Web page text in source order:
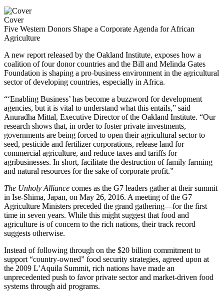
Cover
Five Western Donors Shape a Corporate Agenda for African
Agriculture
A new report released by the Oakland Institute, exposes how a
coalition of four donor countries and the Bill and Melinda Gates
Foundation is shaping a pro-business environment in the agricultural
sector of developing countries, especially in Africa.
“‘Enabling Business’ has become a buzzword for development
agencies, but it is vital to understand what this entails,” said
Anuradha Mittal, Executive Director of the Oakland Institute. “Our
research shows that, in order to foster private investments,
governments are being forced to open their agricultural sector to
seed, pesticide and fertilizer corporations, release land for
commercial agriculture, and reduce taxes and tariffs for
agribusinesses. In short, facilitate the destruction of family farming
and natural resources for the sake of corporate profit.”
The Unholy Alliance comes as the G7 leaders gather at their summit
in Ise-Shima, Japan, on May 26, 2016. A meeting of the G7
Agriculture Ministers preceded the grand gathering—for the first
time in seven years. While this might suggest that food and
agriculture is of concern to the rich nations, their track record
suggests otherwise.
Instead of following through on the $20 billion commitment to
support “country-owned” food security strategies, agreed upon at
the 2009 L’Aquila Summit, rich nations have made an
unprecedented push to favor private sector and market-driven food
systems through aid programs.